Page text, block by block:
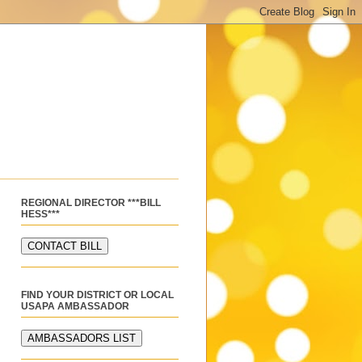
REGIONAL DIRECTOR ***BILL
HESS***
FIND YOUR DISTRICT OR LOCAL
USAPA AMBASSADOR